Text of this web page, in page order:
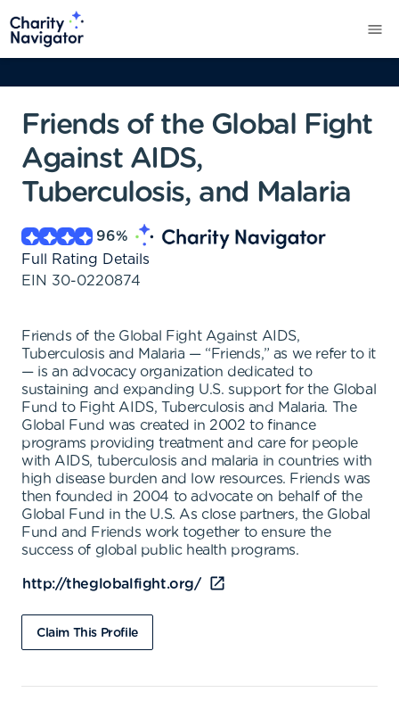
Friends of the Global Fight
Against AIDS,
Tuberculosis, and Malaria
96%
Full Rating Details
EIN 30-0220874
Friends of the Global Fight Against AIDS,
Tuberculosis and Malaria — “Friends,” as we refer to it
— is an advocacy organization dedicated to
sustaining and expanding U.S. support for the Global
Fund to Fight AIDS, Tuberculosis and Malaria. The
Global Fund was created in 2002 to finance
programs providing treatment and care for people
with AIDS, tuberculosis and malaria in countries with
high disease burden and low resources. Friends was
then founded in 2004 to advocate on behalf of the
Global Fund in the U.S. As close partners, the Global
Fund and Friends work together to ensure the
success of global public health programs.
http://theglobalfight.org/
Claim This Profile